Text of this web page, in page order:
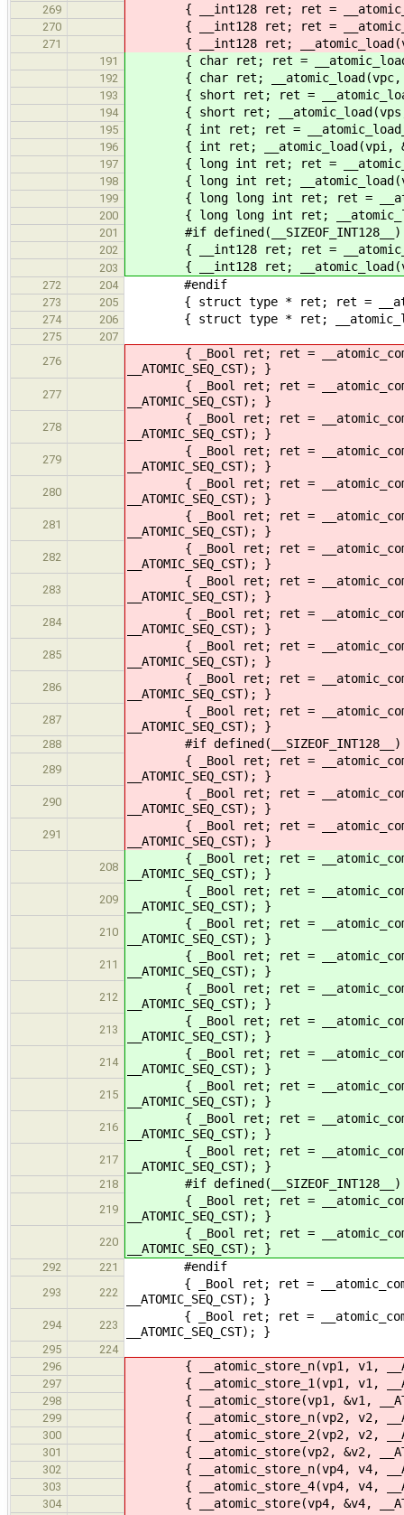
269 { __int128 ret; ret =
270 { __int128 ret; ret =
271 { __int128 ret;
191 { char ret; ret =
192 { char ret; __atomic_load(vpc,
193 { short ret; ret =
194 { short ret; __atomic_load(vps,
195 { int ret; ret =
196 { int ret; __atomic_load(vpi, &ret,
197 { long int ret; ret =
198 { long int ret; __atomic_load(vpl,
199 { long long int ret; ret =
200 { long long int ret;
201 #if defined(__SIZEOF_INT128__)
202 { __int128 ret; ret =
203 { __int128 ret;
272 204 #endif
273 205 { struct type * ret; ret =
274 206 { struct type * ret;
275
207
276
{ _Bool ret; ret =
__ATOMIC_SEQ_CST); }
277
{ _Bool ret; ret =
__ATOMIC_SEQ_CST); }
278
{ _Bool ret; ret =
__ATOMIC_SEQ_CST); }
279
{ _Bool ret; ret =
__ATOMIC_SEQ_CST); }
280
{ _Bool ret; ret =
__ATOMIC_SEQ_CST); }
281
{ _Bool ret; ret =
__ATOMIC_SEQ_CST); }
282
{ _Bool ret; ret =
__ATOMIC_SEQ_CST); }
283
{ _Bool ret; ret =
__ATOMIC_SEQ_CST); }
284
{ _Bool ret; ret =
__ATOMIC_SEQ_CST); }
285
{ _Bool ret; ret =
__ATOMIC_SEQ_CST); }
286
{ _Bool ret; ret =
__ATOMIC_SEQ_CST); }
287
{ _Bool ret; ret =
__ATOMIC_SEQ_CST); }
288 #if defined(__SIZEOF_INT128__)
289
{ _Bool ret; ret =
__ATOMIC_SEQ_CST); }
290
{ _Bool ret; ret =
__ATOMIC_SEQ_CST); }
291
{ _Bool ret; ret =
__ATOMIC_SEQ_CST); }
208
{ _Bool ret; ret =
__ATOMIC_SEQ_CST); }
209
{ _Bool ret; ret =
__ATOMIC_SEQ_CST); }
210
{ _Bool ret; ret =
__ATOMIC_SEQ_CST); }
211
{ _Bool ret; ret =
__ATOMIC_SEQ_CST); }
212
{ _Bool ret; ret =
__ATOMIC_SEQ_CST); }
213
{ _Bool ret; ret =
__ATOMIC_SEQ_CST); }
214
{ _Bool ret; ret =
__ATOMIC_SEQ_CST); }
215
{ _Bool ret; ret =
__ATOMIC_SEQ_CST); }
216
{ _Bool ret; ret =
__ATOMIC_SEQ_CST); }
217
{ _Bool ret; ret =
__ATOMIC_SEQ_CST); }
218 #if defined(__SIZEOF_INT128__)
219
{ _Bool ret; ret =
__ATOMIC_SEQ_CST); }
220
{ _Bool ret; ret =
__ATOMIC_SEQ_CST); }
292 221 #endif
293 222
{ _Bool ret; ret =
__ATOMIC_SEQ_CST); }
294 223
{ _Bool ret; ret =
__ATOMIC_SEQ_CST); }
295
224
296
{ __atomic_store_n(vp1, v1,
297 { __atomic_store_1(vp1, v1,
298 { __atomic_store(vp1, &v1,
299 { __atomic_store_n(vp2, v2,
300 { __atomic_store_2(vp2, v2,
301 { __atomic_store(vp2, &v2,
302 { __atomic_store_n(vp4, v4,
303 { __atomic_store_4(vp4, v4,
304 { __atomic_store(vp4, &v4,